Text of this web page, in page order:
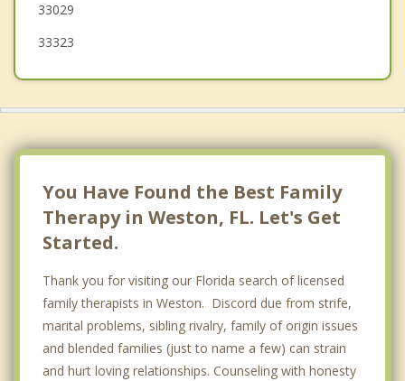
Tamarac
33029
33323
You Have Found the Best Family
Therapy in Weston, FL. Let's Get
Started.
Thank you for visiting our Florida search of licensed
family therapists in Weston. Discord due from strife,
marital problems, sibling rivalry, family of origin issues
and blended families (just to name a few) can strain
and hurt loving relationships. Counseling with honesty